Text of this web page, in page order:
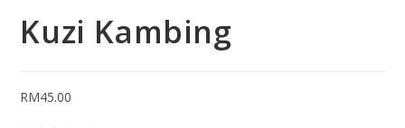
Kuzi Kambing
RM45.00